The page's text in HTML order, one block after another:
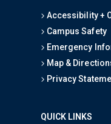
Accessibility +
Campus Safety
Emergency
Map &
Privacy
QUICK LINKS